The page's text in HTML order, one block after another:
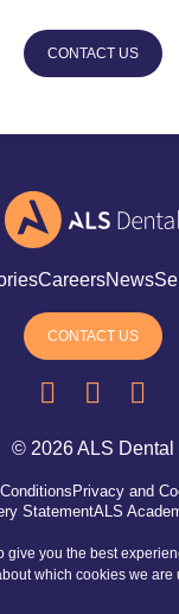
CONTACT US
CareersNews
CONTACT US
© 2026 ALS Dental
Privacy and
StatementALS
address: 85 Great
give you the best
which cookies we are